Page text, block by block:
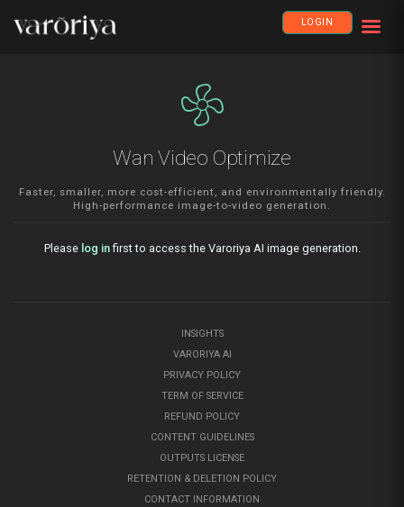
LOGIN
mode_fan
Wan Video Optimize
Faster, smaller, more cost-efficient, and environmentally friendly.
High-performance image-to-video generation.
Please log infirst to access the Varoriya AI image generation.
INSIGHTS
VARORIYA AI
PRIVACY POLICY
TERM OF SERVICE
REFUND POLICY
CONTENT GUIDELINES
OUTPUTS LICENSE
RETENTION & DELETION POLICY
CONTACT INFORMATION